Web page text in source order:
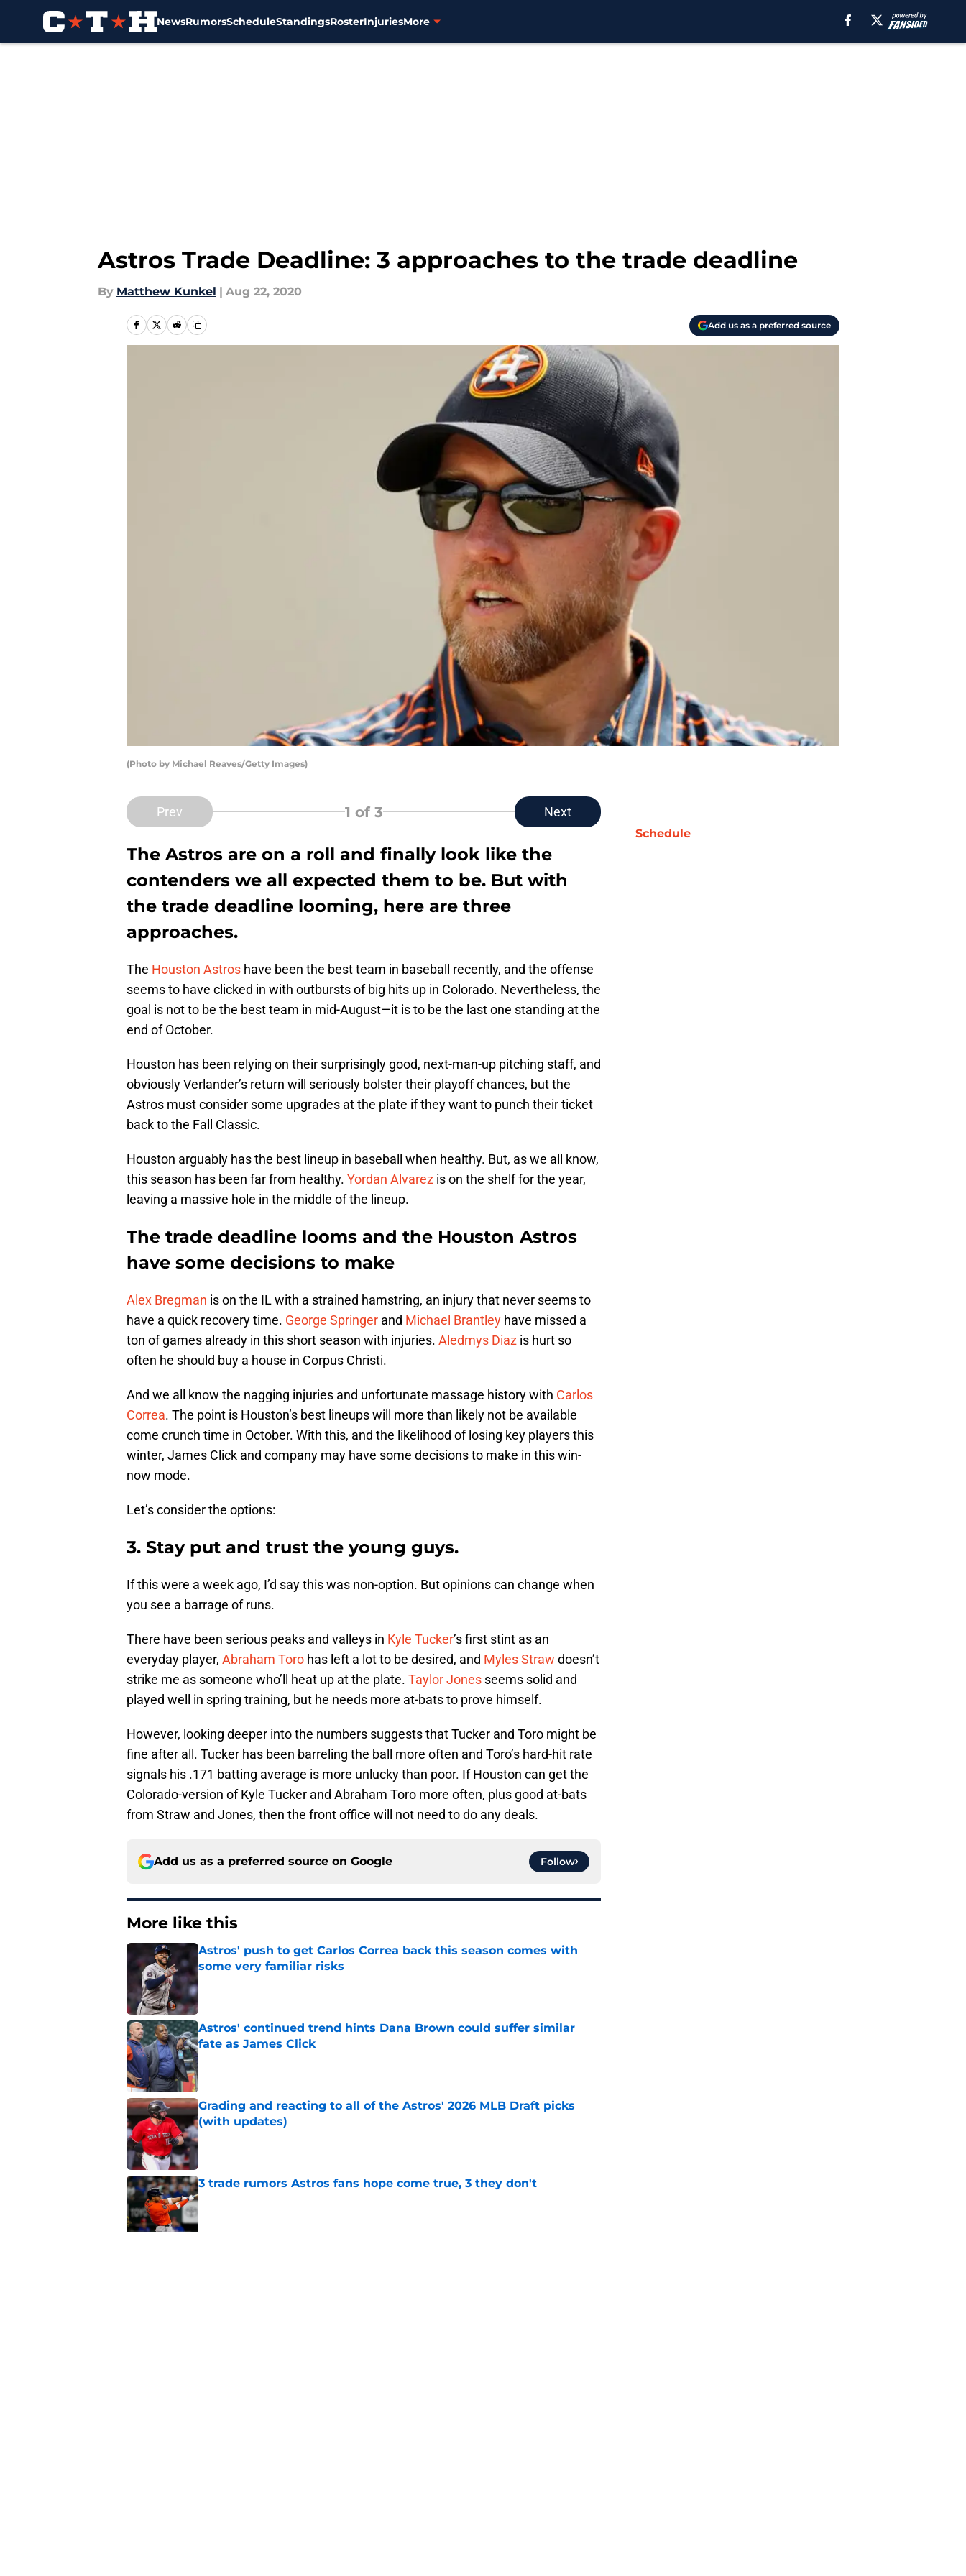
NewsRumorsScheduleStandingsRosterInjuriesMore
Astros Trade Deadline: 3 approaches to the trade deadline
By Matthew Kunkel | Aug 22, 2020
Add us as a preferred source
(Photo by Michael Reaves/Getty Images)
Prev 1 of 3 Next
The Astros are on a roll and finally look like the
contenders we all expected them to be. But with
the trade deadline looming, here are three
approaches.
The Houston Astros have been the best team in baseball recently, and the offense
seems to have clicked in with outbursts of big hits up in Colorado. Nevertheless, the
goal is not to be the best team in mid-August—it is to be the last one standing at the
end of October.
Houston has been relying on their surprisingly good, next-man-up pitching staff, and
obviously Verlander’s return will seriously bolster their playoff chances, but the
Astros must consider some upgrades at the plate if they want to punch their ticket
back to the Fall Classic.
Houston arguably has the best lineup in baseball when healthy. But, as we all know,
this season has been far from healthy. Yordan Alvarez is on the shelf for the year,
leaving a massive hole in the middle of the lineup.
The trade deadline looms and the Houston Astros
have some decisions to make
Alex Bregman is on the IL with a strained hamstring, an injury that never seems to
have a quick recovery time. George Springer and Michael Brantley have missed a
ton of games already in this short season with injuries. Aledmys Diaz is hurt so
often he should buy a house in Corpus Christi.
And we all know the nagging injuries and unfortunate massage history with Carlos
Correa. The point is Houston’s best lineups will more than likely not be available
come crunch time in October. With this, and the likelihood of losing key players this
winter, James Click and company may have some decisions to make in this win-
now mode.
Let’s consider the options:
3. Stay put and trust the young guys.
If this were a week ago, I’d say this was non-option. But opinions can change when
you see a barrage of runs.
There have been serious peaks and valleys in Kyle Tucker’s first stint as an
everyday player, Abraham Toro has left a lot to be desired, and Myles Straw doesn’t
strike me as someone who’ll heat up at the plate. Taylor Jones seems solid and
played well in spring training, but he needs more at-bats to prove himself.
However, looking deeper into the numbers suggests that Tucker and Toro might be
fine after all. Tucker has been barreling the ball more often and Toro’s hard-hit rate
signals his .171 batting average is more unlucky than poor. If Houston can get the
Colorado-version of Kyle Tucker and Abraham Toro more often, plus good at-bats
from Straw and Jones, then the front office will not need to do any deals.
Add us as a preferred source on Google Follow
More like this
Astros' push to get Carlos Correa back this season comes with
some very familiar risks
Published by on Invalid Date
Astros' continued trend hints Dana Brown could suffer similar
fate as James Click
Published by on Invalid Date
Grading and reacting to all of the Astros' 2026 MLB Draft picks
(with updates)
Published by on Invalid Date
3 trade rumors Astros fans hope come true, 3 they don't
Published by on Invalid Date
Schedule